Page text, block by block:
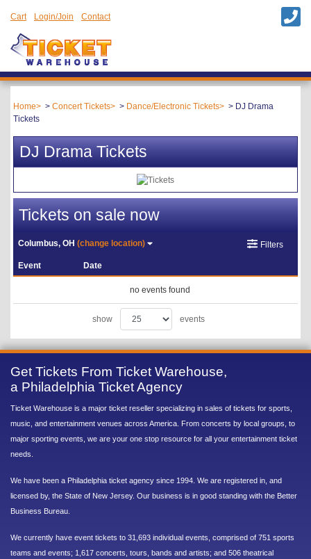
Cart Login/Join Contact
Home Concert Tickets Dance/Electronic Tickets
DJ Drama
Tickets
DJ Drama Tickets
Tickets on sale now
Columbus, OH(change location) Filters
Event Date
no events found
show events
Get Tickets From Ticket Warehouse,
a Philadelphia Ticket Agency
Ticket Warehouse is a major ticket reseller specializing in sales of tickets for sports,
music, and entertainment venues across America. From concerts by local groups, to
major sporting events, we are your one stop resource for all your entertainment ticket
needs.
We have been a Philadelphia ticket agency since 1994. We are registered in, and
licensed by, the State of New Jersey. Our business is in good standing with the Better
Business Bureau.
We currently have event tickets to 31,693 individual events, comprised of 751 sports
teams and events; 1,617 concerts, tours, bands and artists; and 506 theatrical